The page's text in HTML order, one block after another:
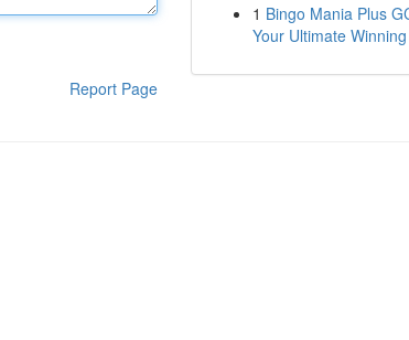
Report Page
1 Bingo Mania Plus
Your Ultimate